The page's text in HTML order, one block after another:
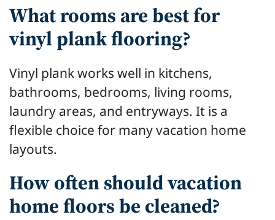
What rooms are best for
vinyl plank flooring?
Vinyl plank works well in kitchens,
bathrooms, bedrooms, living rooms,
laundry areas, and entryways. It is a
flexible choice for many vacation home
layouts.
How often should vacation
home floors be cleaned?